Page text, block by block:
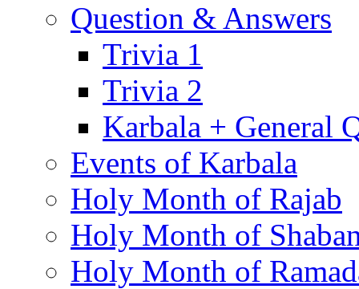
Question & Answers
Trivia 1
Trivia 2
Karbala + General
Events of Karbala
Holy Month of Rajab
Holy Month of
Holy Month of